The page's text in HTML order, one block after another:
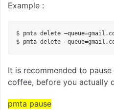
Example :
$ pmta delete
$ pmta delete
It is recommended to
coffee, before you actually
pmta pause